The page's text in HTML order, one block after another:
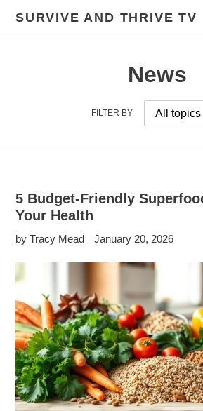
SURVIVE AND THRIVE TV
News
FILTER BY
5 Budget-Friendly
Your Health
by Tracy Mead January 20, 2026